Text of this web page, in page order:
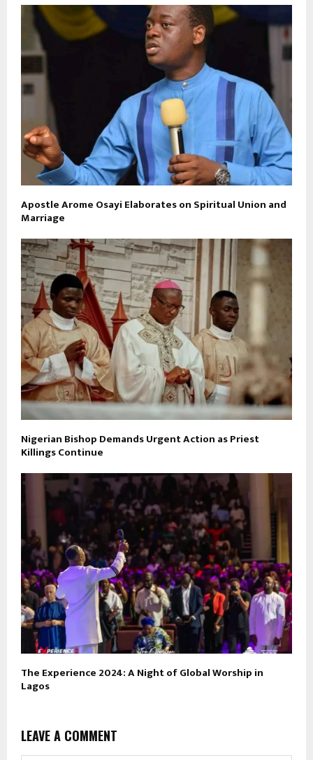
Apostle Arome Osayi Elaborates on Spiritual Union and
Marriage
Nigerian Bishop Demands Urgent Action as Priest
Killings Continue
The Experience 2024: A Night of Global Worship in
Lagos
LEAVE A COMMENT